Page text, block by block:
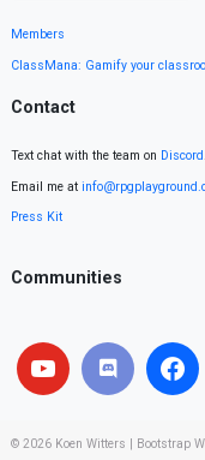
Members
ClassMana: Gamify your
Contact
Text chat with the team on Discord.
Email me at
Press Kit
Communities
© 2026 Koen Witters Bootstrap